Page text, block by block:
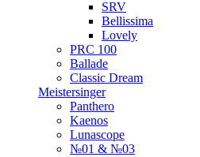
SRV
Bellissima
Lovely
PRC 100
Ballade
Classic Dream
Meistersinger
Panthero
Kaenos
Lunascope
№01 & №03